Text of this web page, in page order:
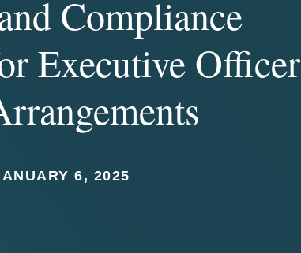
Compliance
Executive Officer
6, 2025